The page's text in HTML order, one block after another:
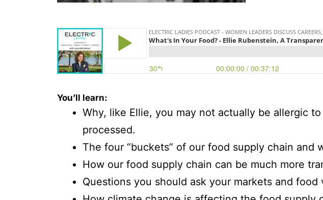
You’ll learn:
Why, like Ellie, you may not actually be allergic
processed.
The four “buckets” of our food supply chain and
How our food supply chain can be much more
Questions you should ask your markets and